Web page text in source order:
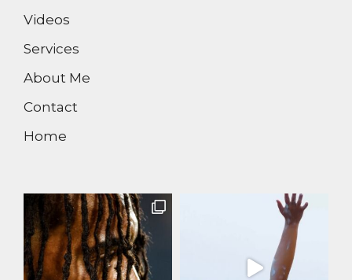
Videos
Services
About Me
Contact
Home